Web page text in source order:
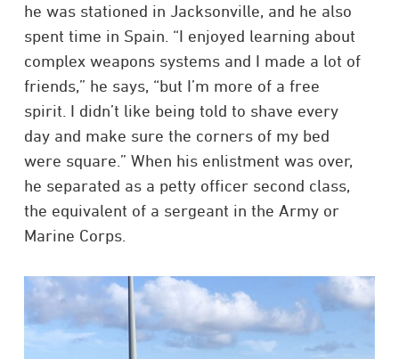
he was stationed in Jacksonville, and he also
spent time in Spain. “I enjoyed learning about
complex weapons systems and I made a lot of
friends,” he says, “but I’m more of a free
spirit. I didn’t like being told to shave every
day and make sure the corners of my bed
were square.” When his enlistment was over,
he separated as a petty officer second class,
the equivalent of a sergeant in the Army or
Marine Corps.